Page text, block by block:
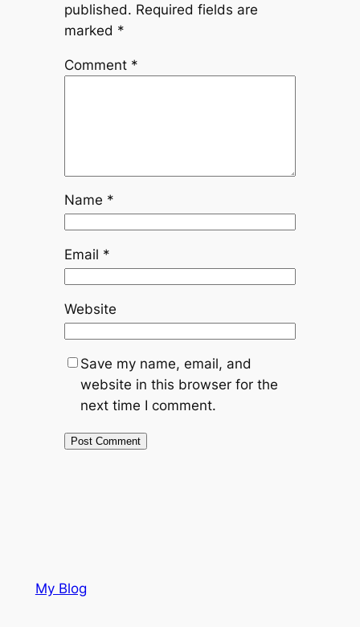
published. Required fields are
marked *
Comment *
Name *
Email *
Website
Save my name, email, and
website in this browser for the
next time I comment.
My Blog